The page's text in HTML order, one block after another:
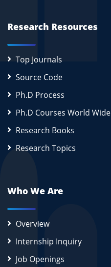
Research Resources
Top Journals
Source Code
Ph.D Process
Ph.D Courses World Wide
Research Books
Research Topics
Who We Are
Overview
Internship Inquiry
Job Openings